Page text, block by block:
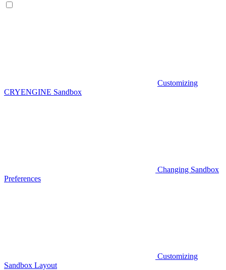
Customizing
CRYENGINE Sandbox
Changing Sandbox
Preferences
Customizing
Sandbox Layout